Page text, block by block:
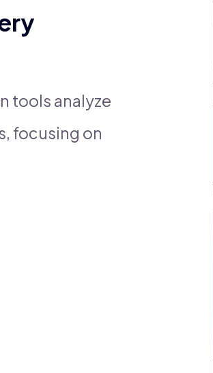
tools analyze
focusing on